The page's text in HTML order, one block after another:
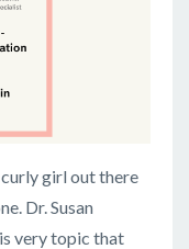
curly girl out there
Dr. Susan
very topic that